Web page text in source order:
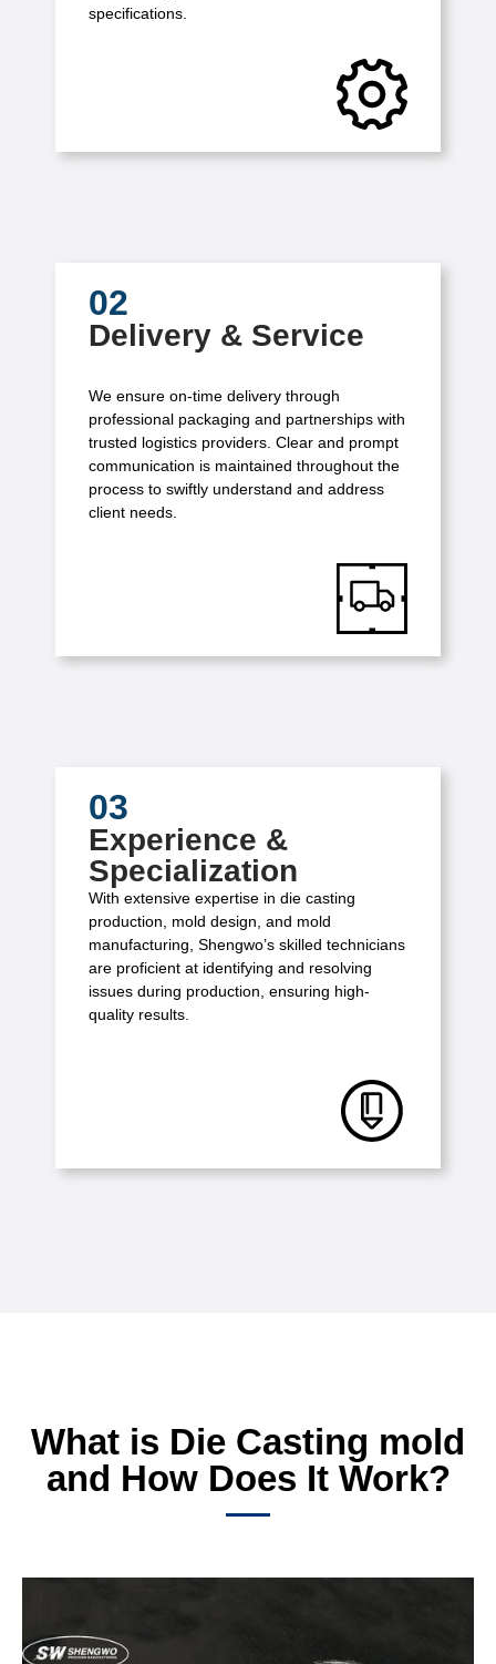
specifications.
02
Delivery & Service
We ensure on-time delivery through
professional packaging and partnerships with
trusted logistics providers. Clear and prompt
communication is maintained throughout the
process to swiftly understand and address
client needs.
03
Experience &
Specialization
With extensive expertise in die casting
production, mold design, and mold
manufacturing, Shengwo’s skilled technicians
are proficient at identifying and resolving
issues during production, ensuring high-
quality results.
What is Die Casting mold
and How Does It Work?